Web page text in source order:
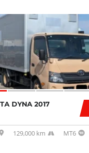
DYNA 2017
129,000 km MT6